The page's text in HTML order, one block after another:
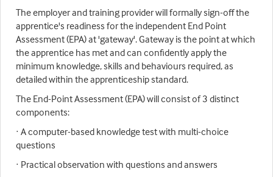
The employer and training provider will formally sign-off the
apprentice's readiness for the independent End Point
Assessment (EPA) at 'gateway'. Gateway is the point at which
the apprentice has met and can confidently apply the
minimum knowledge, skills and behaviours required, as
detailed within the apprenticeship standard.
The End-Point Assessment (EPA) will consist of 3 distinct
components:
· A computer-based knowledge test with multi-choice
questions
· Practical observation with questions and answers